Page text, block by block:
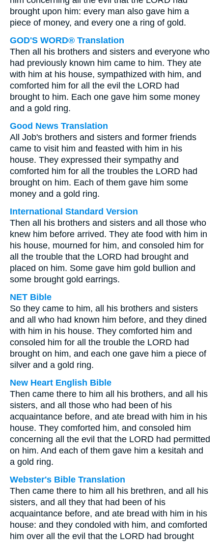
brought upon him: every man also gave him a
piece of money, and every one a ring of gold.
GOD'S WORD® Translation
Then all his brothers and sisters and everyone who
had previously known him came to him. They ate
with him at his house, sympathized with him, and
comforted him for all the evil the LORD had
brought to him. Each one gave him some money
and a gold ring.
Good News Translation
All Job's brothers and sisters and former friends
came to visit him and feasted with him in his
house. They expressed their sympathy and
comforted him for all the troubles the LORD had
brought on him. Each of them gave him some
money and a gold ring.
International Standard Version
Then all his brothers and sisters and all those who
knew him before arrived. They ate food with him in
his house, mourned for him, and consoled him for
all the trouble that the LORD had brought and
placed on him. Some gave him gold bullion and
some brought gold earrings.
NET Bible
So they came to him, all his brothers and sisters
and all who had known him before, and they dined
with him in his house. They comforted him and
consoled him for all the trouble the LORD had
brought on him, and each one gave him a piece of
silver and a gold ring.
New Heart English Bible
Then came there to him all his brothers, and all his
sisters, and all those who had been of his
acquaintance before, and ate bread with him in his
house. They comforted him, and consoled him
concerning all the evil that the LORD had permitted
on him. And each of them gave him a kesitah and
a gold ring.
Webster's Bible Translation
Then came there to him all his brethren, and all his
sisters, and all they that had been of his
acquaintance before, and ate bread with him in his
house: and they condoled with him, and comforted
him over all the evil that the LORD had brought